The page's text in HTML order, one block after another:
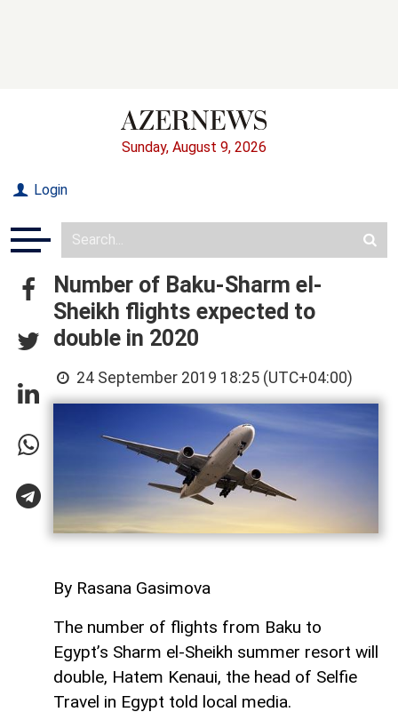
Sunday, August 9, 2026
Login
Number of Baku-Sharm el-
Sheikh flights expected to
double in 2020
24 September 2019 18:25 (UTC+04:00)
By Rasana Gasimova
The number of flights from Baku to
Egypt’s Sharm el-Sheikh summer resort will
double, Hatem Kenaui, the head of Selfie
Travel in Egypt told local media.